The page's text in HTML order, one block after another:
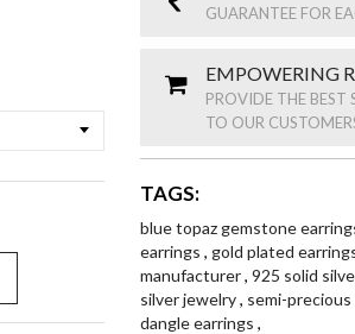
GUARANTEE FOR
EMPOWERING
PROVIDE THE BEST
TO OUR
TAGS:
blue topaz gemstone
earrings , gold plated
manufacturer, 925 solid
silver jewelry, semi-
dangle earrings ,